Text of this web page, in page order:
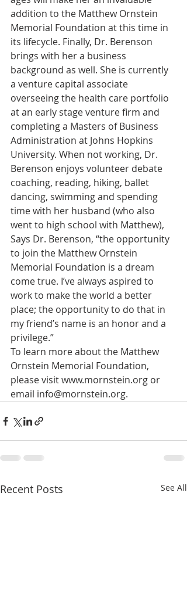
addition to the Matthew Ornstein
Memorial Foundation at this time in
its lifecycle. Finally, Dr. Berenson
brings with her a business
background as well. She is currently
a venture capital associate
overseeing the health care portfolio
at an early stage venture firm and
completing a Masters of Business
Administration at Johns Hopkins
University. When not working, Dr.
Berenson enjoys volunteer debate
coaching, reading, hiking, ballet
dancing, swimming and spending
time with her husband (who also
went to high school with Matthew),
Says Dr. Berenson, “the opportunity
to join the Matthew Ornstein
Memorial Foundation is a dream
come true. I’ve always aspired to
work to make the world a better
place; the opportunity to do that in
my friend’s name is an honor and a
privilege.”
To learn more about the Matthew
Ornstein Memorial Foundation,
please visit www.mornstein.org or
email info@mornstein.org.
Recent Posts See All